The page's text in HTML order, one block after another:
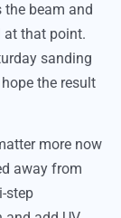
beam and
at that point.
sanding
the result
more now
away from
step